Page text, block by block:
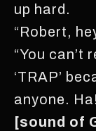
up hard.
“Robert,
“You can’t
‘TRAP’
anyone.
[sound of